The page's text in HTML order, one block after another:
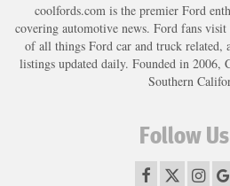
coolfords.com is the premier Ford
covering automotive news. Ford fans
of all things Ford car and truck related,
listings updated daily. Founded in 2006,
Southern
Follow